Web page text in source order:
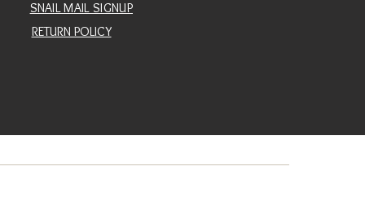
SNAIL MAIL SIGNUP
RETURN POLICY